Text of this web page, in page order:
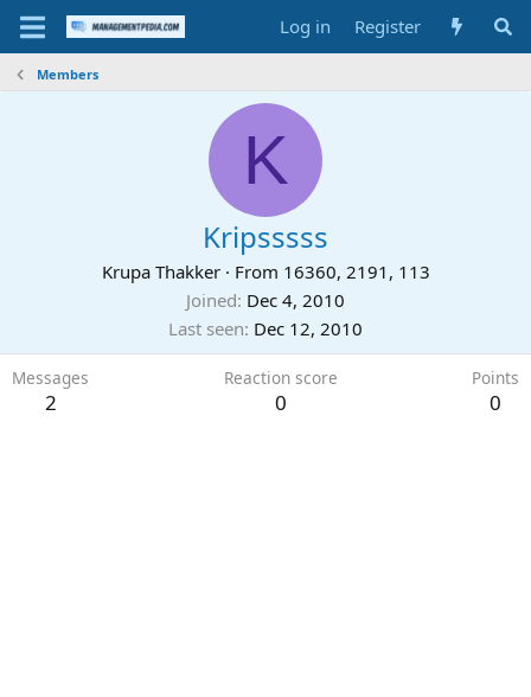
Log in Register
Members
K
Kripsssss
Krupa Thakker · From 16360, 2191, 113
Joined Dec 4, 2010
Last seen Dec 12, 2010
Messages
2
Reaction score
0
Points
0